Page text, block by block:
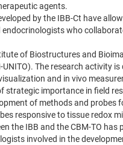
agents.
by the IBB-Ct have
who
of Biostructures and
UNITO). The research activity
and in vivo
strategic importance in field
of methods and
responsive to tissue redox
the IBB and the CBM-TO
involved in the